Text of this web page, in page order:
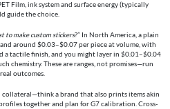
Film, ink system and surface energy (typically
guide the choice.
to make custom stickers?” In North America, a plain
around $0.03–$0.07 per piece at volume, with
a tactile finish, and you might layer in $0.01–$0.04
chemistry. These are ranges, not promises—run
outcomes.
collateral—think a brand that also prints items akin
together and plan for G7 calibration. Cross-